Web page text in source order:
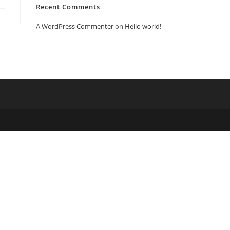
Recent Comments
A WordPress Commenteron Hello world!